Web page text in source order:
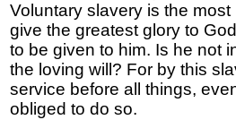
Voluntary slavery is the
give the greatest glory to
to be given to him. Is he not
the loving will? For by this
service before all things,
obliged to do so.